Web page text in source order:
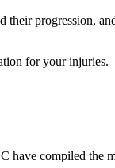
their progression,
for your injuries.
have compiled the